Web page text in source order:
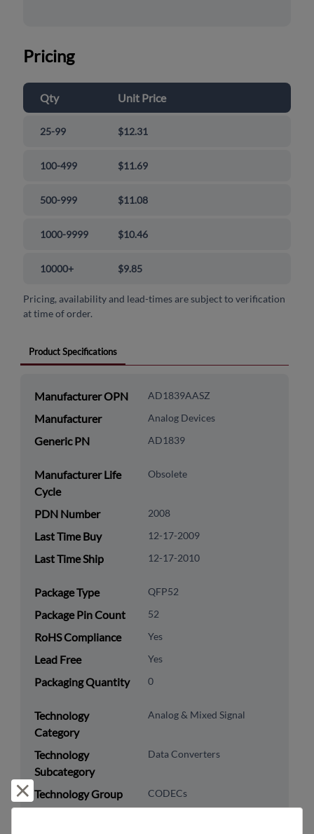
Pricing
Qty Unit Price
25-99 $12.31
100-499 $11.69
500-999 $11.08
1000-9999 $10.46
10000+ $9.85
Pricing, availability and lead-times are subject to verification
at time of order.
Product Specifications
Manufacturer OPN AD1839AASZ
Manufacturer Analog Devices
Generic PN AD1839
Manufacturer Life
Cycle
Obsolete
PDN Number 2008
Last Time Buy 12-17-2009
Last Time Ship 12-17-2010
Package Type QFP52
Package Pin Count 52
RoHS Compliance Yes
Lead Free Yes
Packaging Quantity 0
Technology
Category
Analog & Mixed Signal
Technology
Subcategory
Data Converters
Technology Group CODECs
Reject and close